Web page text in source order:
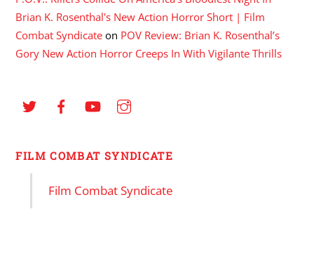
Brian K. Rosenthal's New Action Horror Short | Film
Combat Syndicate on POV Review: Brian K. Rosenthal’s
Gory New Action Horror Creeps In With Vigilante Thrills
FILM COMBAT SYNDICATE
Film Combat Syndicate